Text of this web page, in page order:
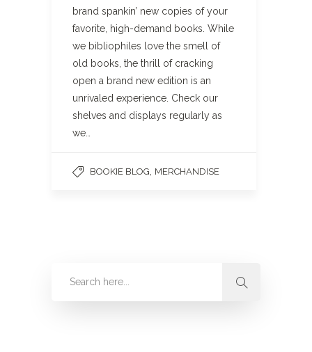
brand spankin’ new copies of your
favorite, high-demand books. While
we bibliophiles love the smell of
old books, the thrill of cracking
open a brand new edition is an
unrivaled experience. Check our
shelves and displays regularly as
we…
BOOKIE BLOG MERCHANDISE